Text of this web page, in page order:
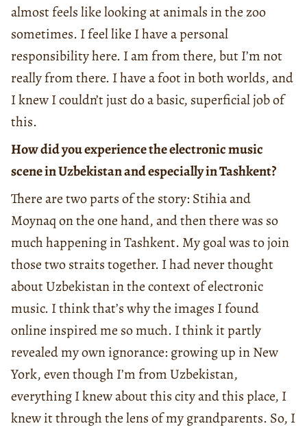
almost feels like looking at animals in the zoo
sometimes. I feel like I have a personal
responsibility here. I am from there, but I’m not
really from there. I have a foot in both worlds, and
I knew I couldn’t just do a basic, superficial job of
this.
How did you experience the electronic music
scene in Uzbekistan and especially in Tashkent?
There are two parts of the story: Stihia and
Moynaq on the one hand, and then there was so
much happening in Tashkent. My goal was to join
those two straits together. I had never thought
about Uzbekistan in the context of electronic
music. I think that’s why the images I found
online inspired me so much. I think it partly
revealed my own ignorance: growing up in New
York, even though I’m from Uzbekistan,
everything I knew about this city and this place, I
knew it through the lens of my grandparents. So, I